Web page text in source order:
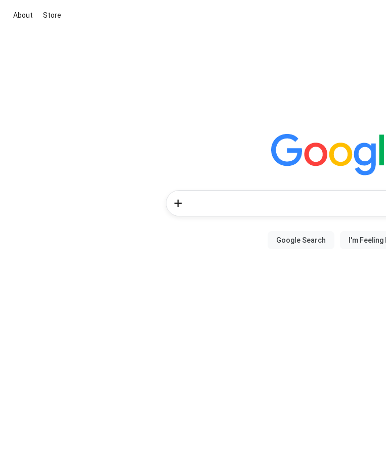
About Store